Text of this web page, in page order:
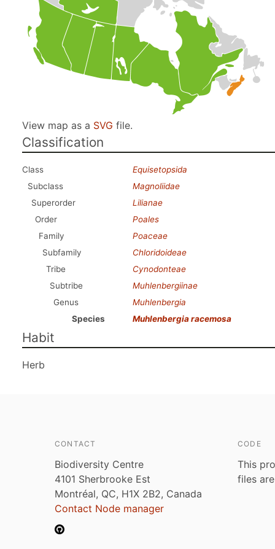
View map as a SVG file.
Classification
Class
Equisetopsida
Subclass
Magnoliidae
Superorder
Lilianae
Order
Poales
Family
Poaceae
Subfamily
Chloridoideae
Tribe
Cynodonteae
Subtribe
Muhlenbergiinae
Genus
Muhlenbergia
Species
Muhlenbergia racemosa
Habit
Herb
CONTACT
Biodiversity Centre
4101 Sherbrooke Est
Montréal, QC, H1X 2B2, Canada
Contact Node manager
CODE
This
files